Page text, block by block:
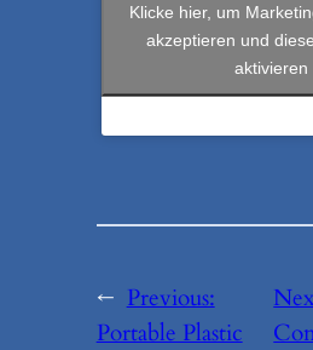
Klicke hier, um
akzeptieren und
aktivieren
← Previous:
Portable Plastic